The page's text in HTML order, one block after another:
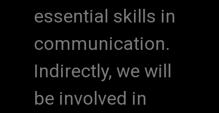
essential skills in
communication.
Indirectly, we will
be involved in